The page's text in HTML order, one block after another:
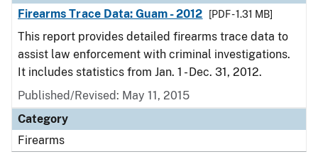
Firearms Trace Data: Guam - 2012
[PDF - 1.31 MB]
This report provides detailed firearms trace data to
assist law enforcement with criminal investigations.
It includes statistics from Jan. 1 - Dec. 31, 2012.
Published/Revised: May 11, 2015
Category
Firearms